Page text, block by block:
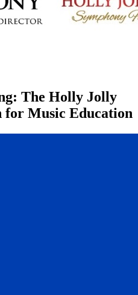
The Holly Jolly
for Music Education